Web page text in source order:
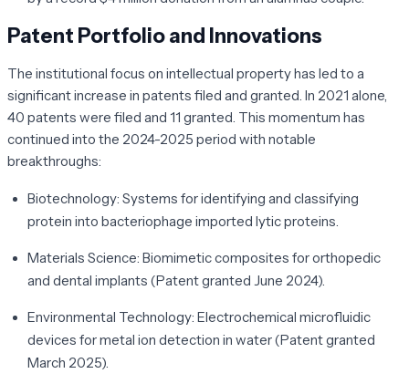
Patent Portfolio and Innovations
The institutional focus on intellectual property has led to a
significant increase in patents filed and granted. In 2021 alone,
40 patents were filed and 11 granted. This momentum has
continued into the 2024-2025 period with notable
breakthroughs:
Biotechnology: Systems for identifying and classifying
protein into bacteriophage imported lytic proteins.
Materials Science: Biomimetic composites for orthopedic
and dental implants (Patent granted June 2024).
Environmental Technology: Electrochemical microfluidic
devices for metal ion detection in water (Patent granted
March 2025).